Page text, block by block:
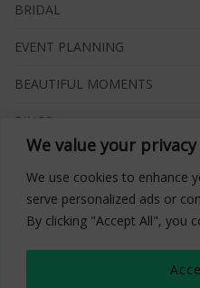
We value your privacy
We use cookies to enhance
serve personalized ads or
By clicking "Accept All", you
BRIDAL
EVENT PLANNING
BEAUTIFUL MOMENTS
RINGS
INSPIRATIONS
WHAT TO BUY